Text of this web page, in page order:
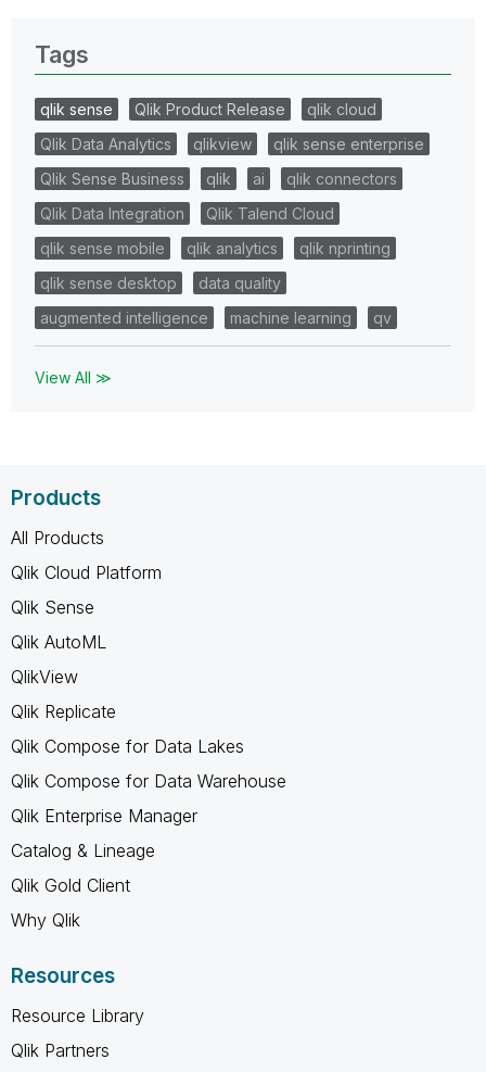
Tags
qlik sense Qlik Product Release
qlik cloud
Qlik Data Analytics
qlikview
qlik sense enterprise
Qlik Sense Business
qlik ai
qlik connectors
Qlik Data Integration
Qlik Talend Cloud
qlik sense mobile
qlik analytics
qlik nprinting
qlik sense desktop
data quality
augmented intelligence
machine learning qv
View All ≫
Products
All Products
Qlik Cloud Platform
Qlik Sense
Qlik AutoML
QlikView
Qlik Replicate
Qlik Compose for Data Lakes
Qlik Compose for Data Warehouse
Qlik Enterprise Manager
Catalog & Lineage
Qlik Gold Client
Why Qlik
Resources
Resource Library
Qlik Partners